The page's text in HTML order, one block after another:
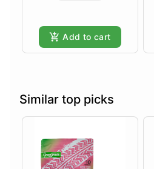
Add to cart
Similar top picks